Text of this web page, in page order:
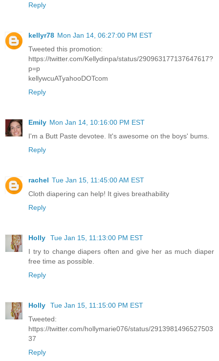
Reply
kellyr78 Mon Jan 14, 06:27:00 PM EST
Tweeted this promotion:
https://twitter.com/Kellydinpa/status/290963177137647617?
p=p
kellywcuATyahooDOTcom
Reply
Emily Mon Jan 14, 10:16:00 PM EST
I'm a Butt Paste devotee. It's awesome on the boys' bums.
Reply
rachel Tue Jan 15, 11:45:00 AM EST
Cloth diapering can help! It gives breathability
Reply
Holly
Tue Jan 15, 11:13:00 PM EST
I try to change diapers often and give her as much diaper
free time as possible.
Reply
Holly
Tue Jan 15, 11:15:00 PM EST
Tweeted:
https://twitter.com/hollymarie076/status/2913981496527503
37
Reply